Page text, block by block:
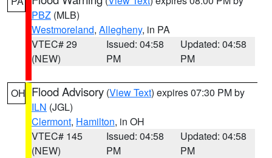
PBZ (MLB)
Westmoreland, Allegheny, in PA
VTEC# 29
(NEW)
Issued: 04:58
PM
Updated: 04:58
PM
OH Flood Advisory (View Text) expires 07:30 PM by
ILN (JGL)
Clermont, Hamilton, in OH
VTEC# 145
(NEW)
Issued: 04:58
PM
Updated: 04:58
PM